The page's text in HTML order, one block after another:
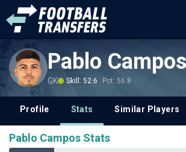
Pablo Campos
GK Skill: 52.6 Pot: 56.8
Profile Stats Similar Players
Pablo Campos Stats